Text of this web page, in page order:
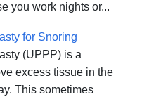
you work nights or...
for Snoring
(UPPP) is a
excess tissue in the
This sometimes